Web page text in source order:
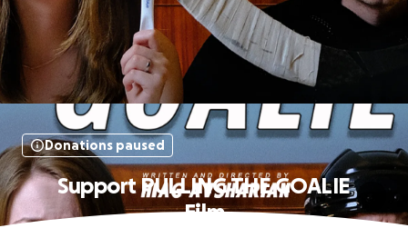
Donations paused
Support PULLING THE GOALIE
Film